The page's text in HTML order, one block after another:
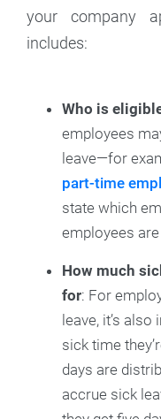
your company
includes:
Who is
employees
leave—for
part-time
state which
employees
How much
for: For
leave, it’s
sick time
days are
accrue sick